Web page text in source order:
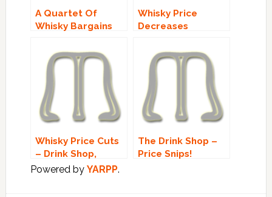
A Quartet Of
Whisky Bargains
Whisky Price
Decreases
Whisky Price Cuts
– Drink Shop,
Whisky Exchange &
The Drink Shop –
Price Snips!
Powered by YARPP.